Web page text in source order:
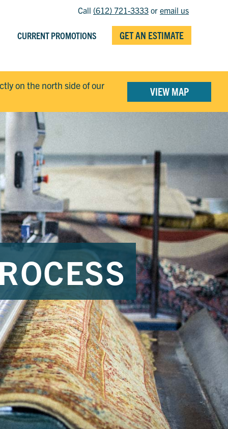
Call (612) 721-3333 or email us
CURRENT PROMOTIONS GET AN ESTIMATE
on the north side of our VIEW MAP